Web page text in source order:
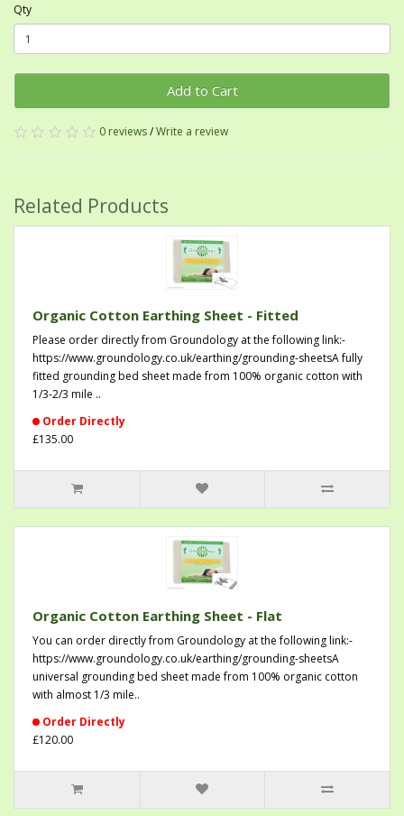
Qty
Add to Cart
0 reviews/Write a review
Related Products
Organic Cotton Earthing Sheet - Fitted
Please order directly from Groundology at the following link:-
https://www.groundology.co.uk/earthing/grounding-sheetsA fully
fitted grounding bed sheet made from 100% organic cotton with
1/3-2/3 mile ..
Order Directly
£135.00
Organic Cotton Earthing Sheet - Flat
You can order directly from Groundology at the following link:-
https://www.groundology.co.uk/earthing/grounding-sheetsA
universal grounding bed sheet made from 100% organic cotton
with almost 1/3 mile..
Order Directly
£120.00